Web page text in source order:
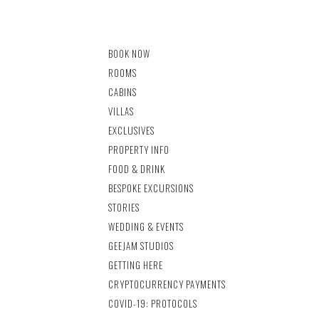
BOOK NOW
ROOMS
CABINS
VILLAS
EXCLUSIVES
PROPERTY INFO
FOOD & DRINK
BESPOKE EXCURSIONS
STORIES
WEDDING & EVENTS
GEEJAM STUDIOS
GETTING HERE
CRYPTOCURRENCY PAYMENTS
COVID-19: PROTOCOLS